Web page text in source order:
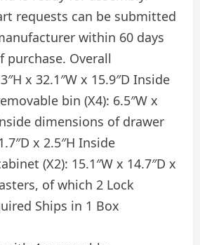
requests can be submitted
within 60 days
Overall
x 32.1″W x 15.9″D Inside
bin (X4): 6.5″W x
dimensions of drawer
x 2.5″H Inside
(X2): 15.1″W x 14.7″D x
of which 2 Lock
Ships in 1 Box